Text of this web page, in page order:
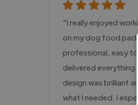
"I really enjoyed
on my dog food
professional, easy to
delivered everything
design was brilliant
what I needed. I